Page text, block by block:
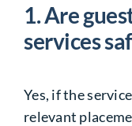
1. Are
services
Yes, if the
relevant